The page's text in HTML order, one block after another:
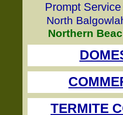
Prompt
North
Northern
TERMITE